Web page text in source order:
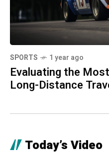
SPORTS 1 year ago
Evaluating the
Long-Distance
Today’s Video